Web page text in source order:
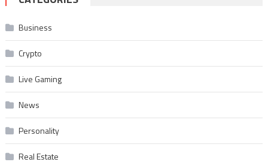
Business
Crypto
Live Gaming
News
Personality
Real Estate